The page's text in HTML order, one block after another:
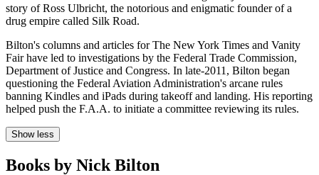
story of Ross Ulbricht, the notorious and enigmatic founder of a
drug empire called Silk Road.
Bilton's columns and articles for The New York Times and Vanity
Fair have led to investigations by the Federal Trade Commission,
Department of Justice and Congress. In late-2011, Bilton began
questioning the Federal Aviation Administration's arcane rules
banning Kindles and iPads during takeoff and landing. His reporting
helped push the F.A.A. to initiate a committee reviewing its rules.
Show less
Books by Nick Bilton